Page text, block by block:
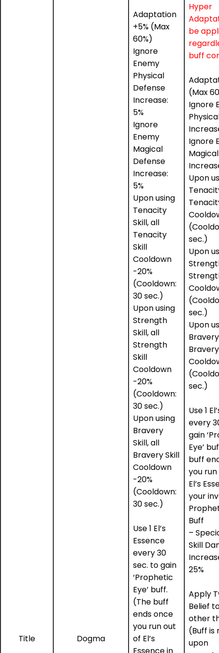
Title Dogma
Adaptation
+5% (Max
60%)
Ignore
Enemy
Physical
Defense
Increase:
5%
Ignore
Enemy
Magical
Defense
Increase:
5%
Upon using
Tenacity
Skill, all
Tenacity
Skill
Cooldown
-20%
(Cooldown:
30 sec.)
Upon using
Strength
Skill, all
Strength
Skill
Cooldown
-20%
(Cooldown:
30 sec.)
Upon using
Bravery
Skill, all
Bravery Skill
Cooldown
-20%
(Cooldown:
30 sec.)
Use 1 El’s
Essence
every 30
sec. to gain
‘Prophetic
Eye’ buff.
(The buff
ends once
you run out
of El’s
Essence in
Hyper
be
buff
(Max
Ignore
Ignore
Upon
sec.)
Upon
sec.)
Upon
sec.)
Use 1
every
gain
Eye’
buff
you
El’s
your
Buff
–
Skill
25%
Apply
Belief
other
(Buff is
upon